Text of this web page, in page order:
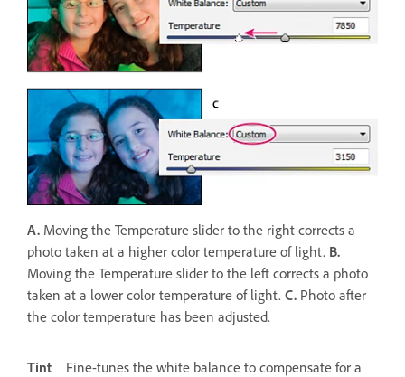
A. Moving the Temperature slider to the right corrects a
photo taken at a higher color temperature of light. B.
Moving the Temperature slider to the left corrects a photo
taken at a lower color temperature of light. C. Photo after
the color temperature has been adjusted.
Tint
Fine-tunes the white balance to compensate for a